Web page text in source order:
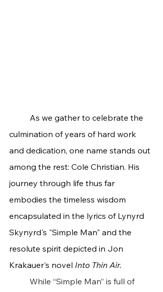
culmination of years of hard work
and dedication, one name stands out
among the rest: Cole Christian. His
journey through life thus far
embodies the timeless wisdom
encapsulated in the lyrics of Lynyrd
Skynyrd's "Simple Man" and the
resolute spirit depicted in Jon
Krakauer's novel Into Thin Air.